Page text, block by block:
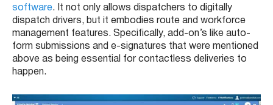
software. It not only allows dispatchers to digitally
dispatch drivers, but it embodies route and workforce
management features. Specifically, add-on’s like auto-
form submissions and e-signatures that were mentioned
above as being essential for contactless deliveries to
happen.